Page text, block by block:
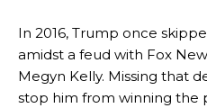
In 2016, Trump once
amidst a feud with Fox
Megyn Kelly. Missing that
stop him from winning the